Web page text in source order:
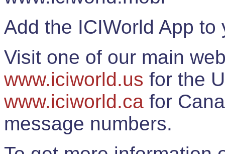
Add the ICIWorld App
Visit one of our main
www.iciworld.us for the
www.iciworld.ca for
message numbers.